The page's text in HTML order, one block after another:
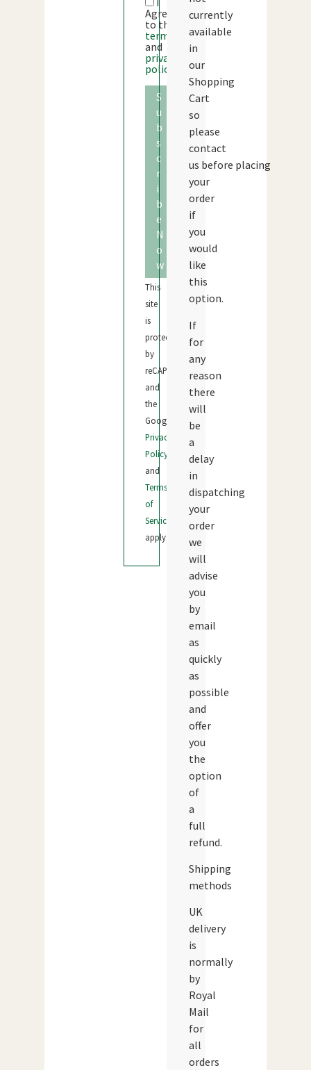
Agree
to the
terms
and
privacy
policy
S
u
b
s
c
r
i
b
e
N
o
w
This
site
is
protected
by
reCAPTCHA
and
the
Google
Privacy
Policy
and
Terms
of
Service
apply.
currently
available
in
our
Shopping
Cart
so
please
contact
us before placing
your
order
if
you
would
like
this
option.
If
for
any
reason
there
will
be
a
delay
in
dispatching
your
order
we
will
advise
you
by
email
as
quickly
as
possible
and
offer
you
the
option
of
a
full
refund.
Shipping
methods
UK
delivery
is
normally
by
Royal
Mail
for
all
orders